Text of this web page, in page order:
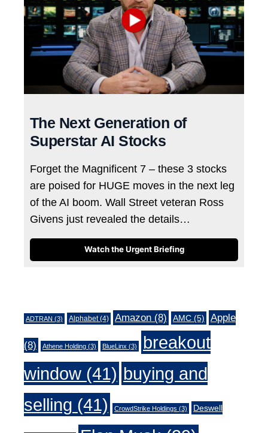
The Next Generation of
Superstar AI Stocks
Forget the Magnificent 7 – these 3 stocks
are poised for HUGE moves in the next leg
of the AI boom. Wall Street veteran Ross
Givens just revealed the details…
Watch the Urgent Briefing
ADTRAN (3) Alphabet(4) Amazon (8) AMC (5) Apple
(8) Athene Holding (3) BlueLinx (3)
breakout
window (41) buying and
selling (41) CrowdStrike Holdings (3) Deswell